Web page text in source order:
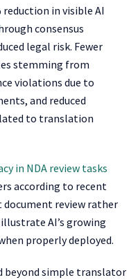
in visible AI
consensus
legal risk. Fewer
stemming from
violations due to
and reduced
to translation
in NDA review tasks
according to recent
document review rather
AI’s growing
properly deployed.
simple translator